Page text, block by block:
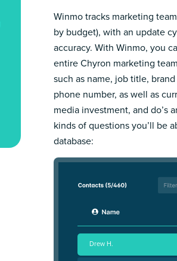
Winmo tracks marketing
by budget), with an update
accuracy. With Winmo, you
entire Chyron marketing
such as name, job title,
phone number, as well as
media investment, and do’s
kinds of questions you’ll be
database:
Drew H.